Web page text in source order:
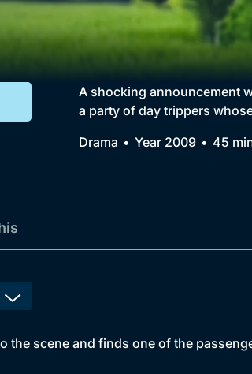
Collection
Brit Flicks
Best of the
Coming Soon
A shocking announcement
a party of day trippers
Drama
Year 2009 45
the scene and finds one of the